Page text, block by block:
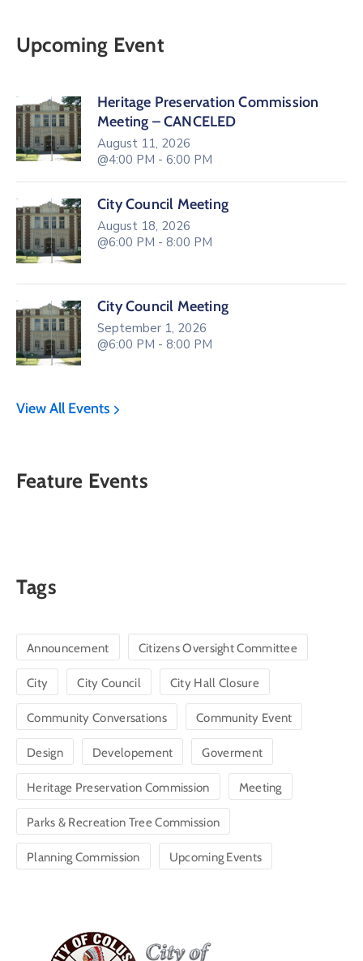
Upcoming Event
Heritage Preservation Commission
Meeting – CANCELED
August 11, 2026
@4:00 PM - 6:00 PM
City Council Meeting
August 18, 2026
@6:00 PM - 8:00 PM
City Council Meeting
September 1, 2026
@6:00 PM - 8:00 PM
View All Events
Feature Events
Tags
Announcement Citizens Oversight Committee
City City Council City Hall Closure
Community Conversations Community Event
Design Developement Goverment
Heritage Preservation Commission Meeting
Parks & Recreation Tree Commission
Planning Commission Upcoming Events